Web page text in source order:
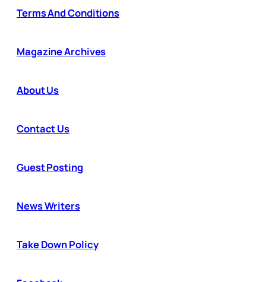
Terms And Conditions
Magazine Archives
About Us
Contact Us
Guest Posting
News Writers
Take Down Policy